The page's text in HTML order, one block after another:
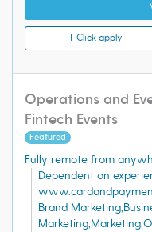
1-Click apply
Operations and
Fintech Events
Featured
Fully remote from
Dependent on
Brand